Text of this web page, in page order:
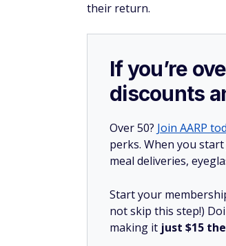
their return.
If you’re
discounts
Over 50? Join AARP
perks. When you
meal deliveries,
Start your
not skip this step!)
making it just $15